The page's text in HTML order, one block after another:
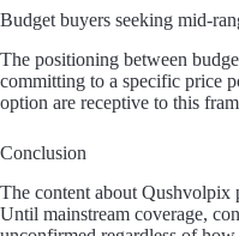
Budget buyers seeking mid-
The positioning between
committing to a specific price
option are receptive to this
Conclusion
The content about Qushvolpix
Until mainstream coverage,